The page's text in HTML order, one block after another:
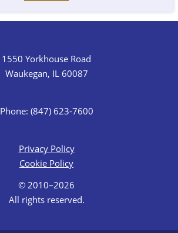
1550 Yorkhouse Road
Waukegan, IL 60087
Phone: (847) 623-7600
Privacy Policy
Cookie Policy
© 2010–2026
All rights reserved.